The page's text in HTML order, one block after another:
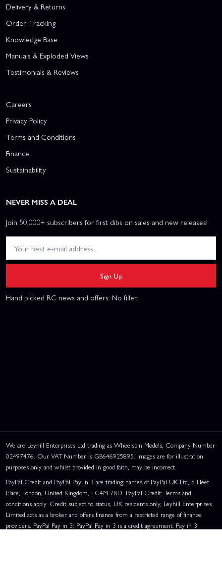
Delivery & Returns
Order Tracking
Knowledge Base
Manuals & Exploded Views
Testimonials & Reviews
Careers
Privacy Policy
Terms and Conditions
Finance
Sustainability
NEVER MISS A DEAL
Join 50,000+ subscribers for first dibs on sales and new releases!
Sign Up
Hand picked RC news and offers. No filler.
We are Leyhill Enterprises Ltd trading as Wheelspin Models, Company Number
02497476. Our VAT Number is GB646925895. Images are for illustration
purposes only and whilst provided in good faith, may be incorrect.
PayPal Credit and PayPal Pay in 3 are trading names of PayPal UK Ltd, 5 Fleet
Place, London, United Kingdom, EC4M 7RD. PayPal Credit: Terms and
conditions apply. Credit subject to status, UK residents only, Leyhill Enterprises
Limited acts as a broker and offers finance from a restricted range of finance
providers. PayPal Pay in 3: PayPal Pay in 3 is a credit agreement. Pay in 3